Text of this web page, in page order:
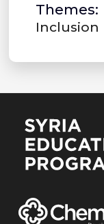
Themes:
Inclusion